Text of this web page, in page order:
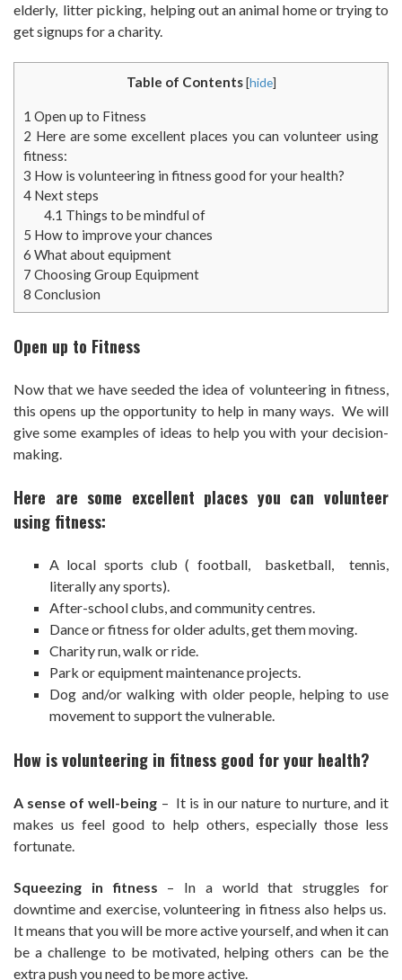
elderly, litter picking, helping out an animal home or trying to
get signups for a charity.
Table of Contents [hide]
1 Open up to Fitness
2 Here are some excellent places you can volunteer using
fitness:
3 How is volunteering in fitness good for your health?
4 Next steps
4.1 Things to be mindful of
5 How to improve your chances
6 What about equipment
7 Choosing Group Equipment
8 Conclusion
Open up to Fitness
Now that we have seeded the idea of volunteering in fitness,
this opens up the opportunity to help in many ways. We will
give some examples of ideas to help you with your decision-
making.
Here are some excellent places you can volunteer
using fitness:
A local sports club ( football, basketball, tennis,
literally any sports).
After-school clubs, and community centres.
Dance or fitness for older adults, get them moving.
Charity run, walk or ride.
Park or equipment maintenance projects.
Dog and/or walking with older people, helping to use
movement to support the vulnerable.
How is volunteering in fitness good for your health?
A sense of well-being – It is in our nature to nurture, and it
makes us feel good to help others, especially those less
fortunate.
Squeezing in fitness – In a world that struggles for
downtime and exercise, volunteering in fitness also helps us.
It means that you will be more active yourself, and when it can
be a challenge to be motivated, helping others can be the
extra push you need to be more active.